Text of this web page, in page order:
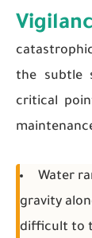
the subtle
critical
Water
gravity
difficult to